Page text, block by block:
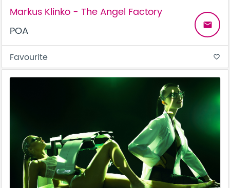
Markus Klinko - The Angel Factory
POA
email
Favourite favorite_border